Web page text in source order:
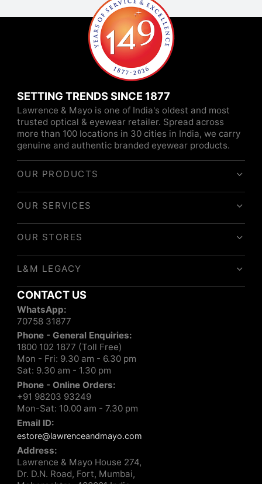
SETTING TRENDS SINCE 1877
Lawrence & Mayo is one of India's oldest and most
trusted optical & eyewear retailer. Spread across
more than 100 locations in 30 cities in India, we carry
genuine and authentic branded eyewear products.
OUR PRODUCTS
OUR SERVICES
OUR STORES
L&M LEGACY
CONTACT US
WhatsApp:
70758 31877
Phone - General Enquiries:
1800 102 1877 (Toll Free)
Mon - Fri: 9.30 am - 6.30 pm
Sat: 9.30 am - 1.30 pm
Phone - Online Orders:
+91 98203 93249
Mon-Sat: 10.00 am - 7.30 pm
Email ID:
estore@lawrenceandmayo.com
Address:
Lawrence & Mayo House 274,
Dr. D.N. Road, Fort, Mumbai,